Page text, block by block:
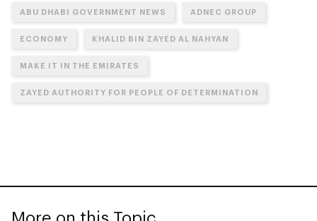
ABU DHABI GOVERNMENT NEWS ADNEC GROUP
ECONOMY KHALID BIN ZAYED AL NAHYAN
MAKE IT IN THE EMIRATES
ZAYED AUTHORITY FOR PEOPLE OF DETERMINATION